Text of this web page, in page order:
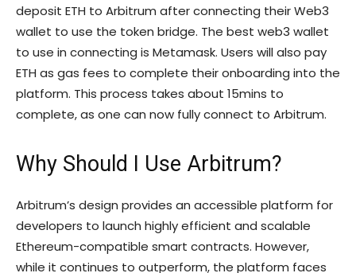
deposit ETH to Arbitrum after connecting their Web3
wallet to use the token bridge. The best web3 wallet
to use in connecting is Metamask. Users will also pay
ETH as gas fees to complete their onboarding into the
platform. This process takes about 15mins to
complete, as one can now fully connect to Arbitrum.
Why Should I Use Arbitrum?
Arbitrum’s design provides an accessible platform for
developers to launch highly efficient and scalable
Ethereum-compatible smart contracts. However,
while it continues to outperform, the platform faces